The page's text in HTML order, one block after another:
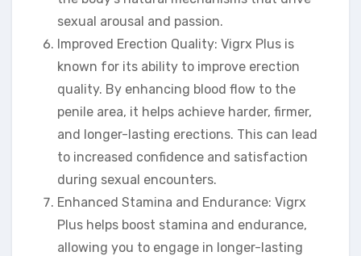
sexual arousal and passion.
Improved Erection Quality: Vigrx Plus is
known for its ability to improve erection
quality. By enhancing blood flow to the
penile area, it helps achieve harder, firmer,
and longer-lasting erections. This can lead
to increased confidence and satisfaction
during sexual encounters.
Enhanced Stamina and Endurance: Vigrx
Plus helps boost stamina and endurance,
allowing you to engage in longer-lasting